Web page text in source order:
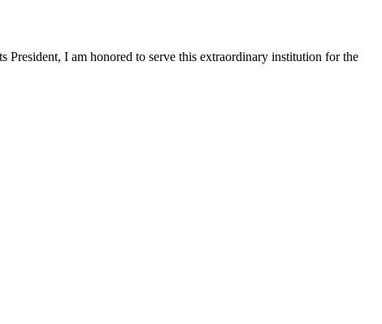
President, I am honored to serve this extraordinary institution for the